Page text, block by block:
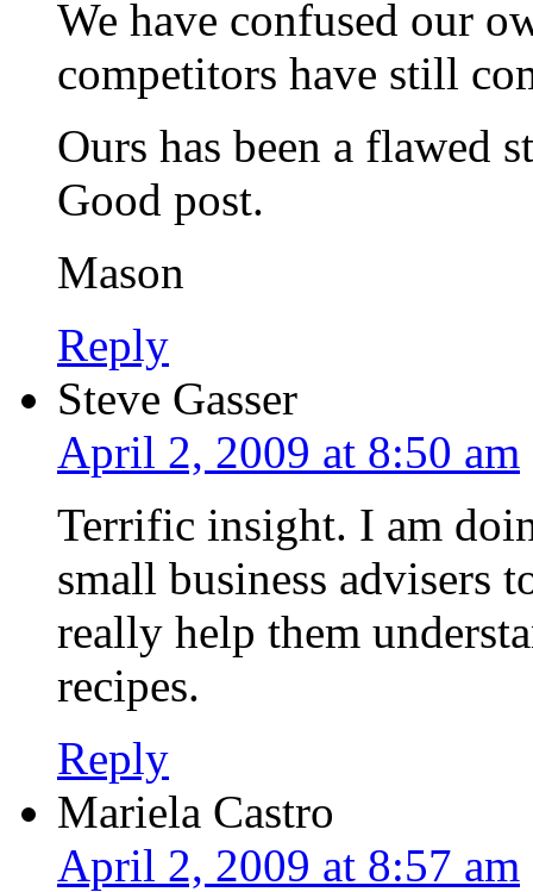
We have confused our
competitors have still
Ours has been a flawed
Good post.
Mason
Reply
Steve Gasser
April 2, 2009 at 8:50 am
Terrific insight. I am
small business advisers
really help them
recipes.
Reply
Mariela Castro
April 2, 2009 at 8:57 am